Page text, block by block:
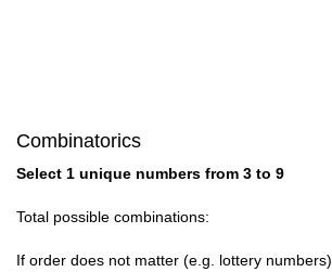
Combinatorics
Select 1 unique numbers from 3 to 9
Total possible combinations:
If order does not matter (e.g. lottery numbers)